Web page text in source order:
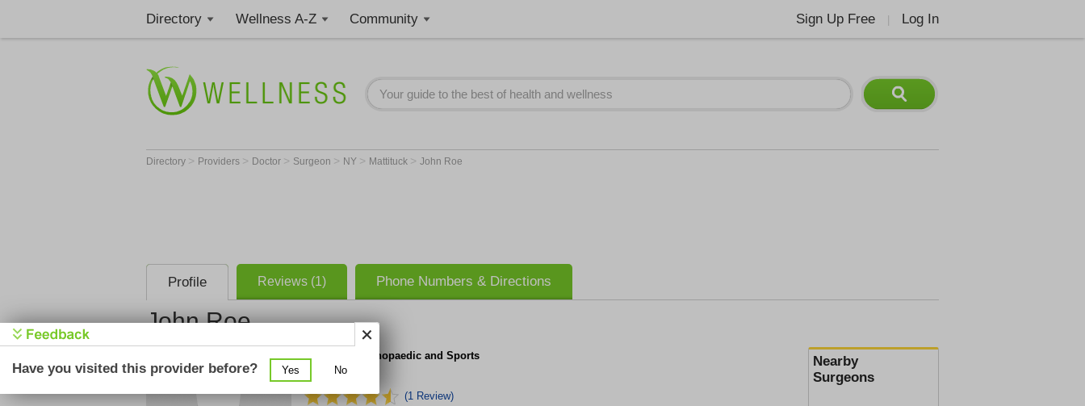
Directory Wellness A-Z Community Sign Up Free Log In
Directory > Providers > Doctor > Surgeon > NY > Mattituck > John Roe
Profile Reviews (1) Phone Numbers & Directions
John Roe
Nearby
Surgeons
North Fork Orthopaedic and Sports
Medicine
(1 Review)
Have you visited this provider before? Yes No